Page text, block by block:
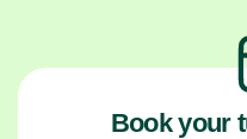
Book your